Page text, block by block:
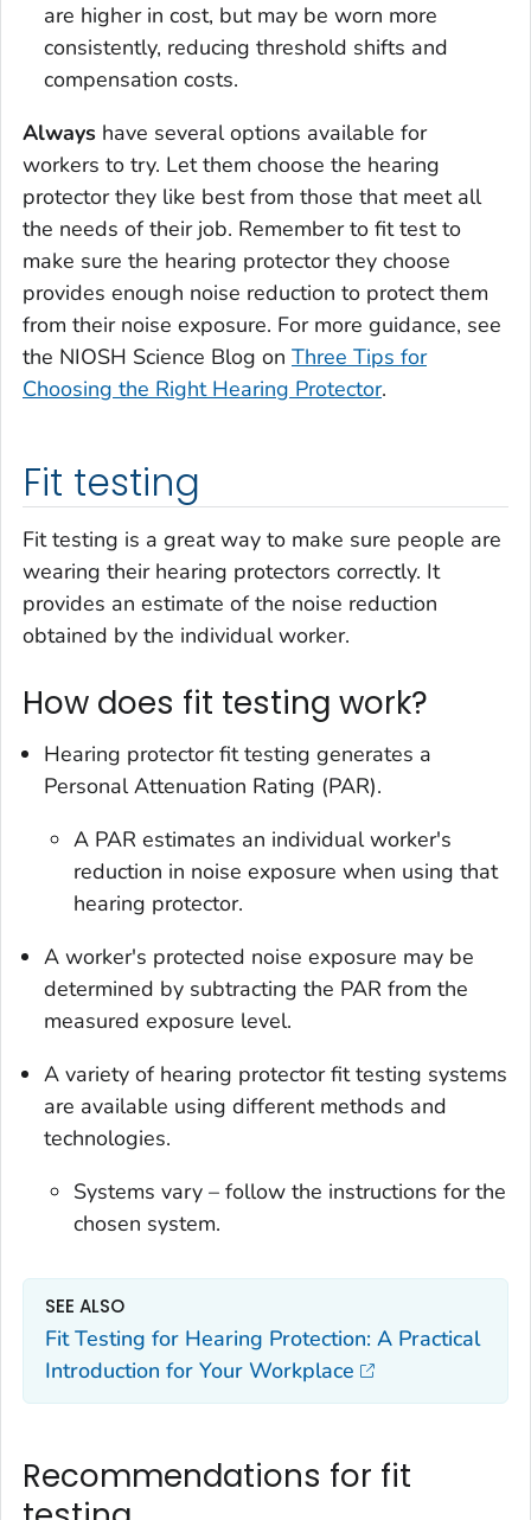
are higher in cost, but may be worn more
consistently, reducing threshold shifts and
compensation costs.
Always have several options available for
workers to try. Let them choose the hearing
protector they like best from those that meet all
the needs of their job. Remember to fit test to
make sure the hearing protector they choose
provides enough noise reduction to protect them
from their noise exposure. For more guidance, see
the NIOSH Science Blog on Three Tips for
Choosing the Right Hearing Protector.
Fit testing
Fit testing is a great way to make sure people are
wearing their hearing protectors correctly. It
provides an estimate of the noise reduction
obtained by the individual worker.
How does fit testing work?
Hearing protector fit testing generates a
Personal Attenuation Rating (PAR).
A PAR estimates an individual worker's
reduction in noise exposure when using that
hearing protector.
A worker's protected noise exposure may be
determined by subtracting the PAR from the
measured exposure level.
A variety of hearing protector fit testing systems
are available using different methods and
technologies.
Systems vary – follow the instructions for the
chosen system.
SEE ALSO
Fit Testing for Hearing Protection: A Practical
Introduction for Your Workplace
Recommendations for fit